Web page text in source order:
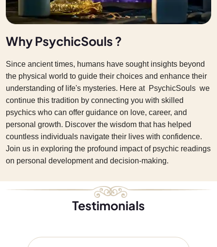
Why PsychicSouls ?
Since ancient times, humans have sought insights beyond
the physical world to guide their choices and enhance their
understanding of life's mysteries. Here at PsychicSouls we
continue this tradition by connecting you with skilled
psychics who can offer guidance on love, career, and
personal growth. Discover the wisdom that has helped
countless individuals navigate their lives with confidence.
Join us in exploring the profound impact of psychic readings
on personal development and decision-making.
Testimonials